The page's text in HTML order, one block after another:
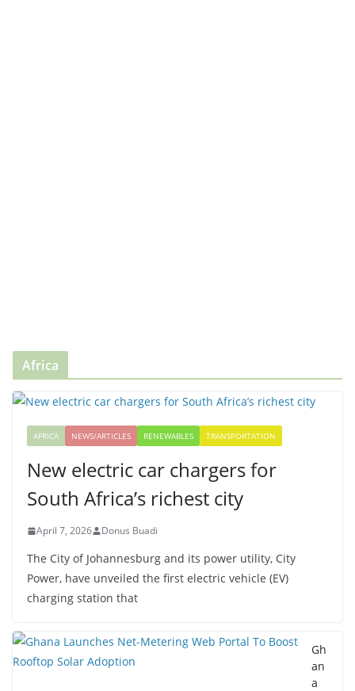
Africa
AFRICA NEWS/ARTICLES RENEWABLES TRANSPORTATION
New electric car chargers for
South Africa’s richest city
April 7, 2026 Donus Buadi
The City of Johannesburg and its power utility, City
Power, have unveiled the first electric vehicle (EV)
charging station that
Gh
an
a